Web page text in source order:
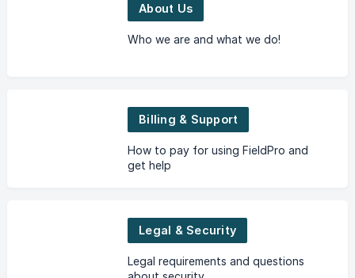
About Us
Who we are and what we do!
Billing & Support
How to pay for using FieldPro and
get help
Legal & Security
Legal requirements and questions